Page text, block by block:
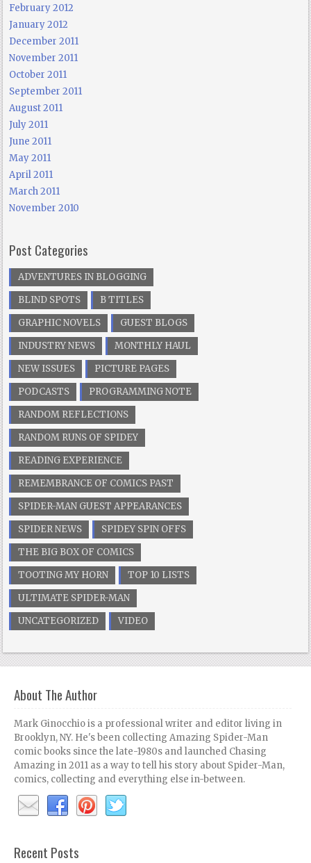
February 2012
January 2012
December 2011
November 2011
October 2011
September 2011
August 2011
July 2011
June 2011
May 2011
April 2011
March 2011
November 2010
Post Categories
ADVENTURES IN BLOGGING
BLIND SPOTS
B TITLES
GRAPHIC NOVELS
GUEST BLOGS
INDUSTRY NEWS
MONTHLY HAUL
NEW ISSUES
PICTURE PAGES
PODCASTS
PROGRAMMING NOTE
RANDOM REFLECTIONS
RANDOM RUNS OF SPIDEY
READING EXPERIENCE
REMEMBRANCE OF COMICS PAST
SPIDER-MAN GUEST APPEARANCES
SPIDER NEWS
SPIDEY SPIN OFFS
THE BIG BOX OF COMICS
TOOTING MY HORN
TOP 10 LISTS
ULTIMATE SPIDER-MAN
UNCATEGORIZED
VIDEO
About The Author
Mark Ginocchio is a professional writer and editor living in
Brooklyn, NY. He's been collecting Amazing Spider-Man
comic books since the late-1980s and launched Chasing
Amazing in 2011 as a way to tell his story about Spider-Man,
comics, collecting and everything else in-between.
Recent Posts